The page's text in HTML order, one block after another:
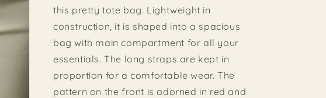
this pretty tote bag. Lightweight in
construction, it is shaped into a spacious
bag with main compartment for all your
essentials. The long straps are kept in
proportion for a comfortable wear. The
pattern on the front is adorned in red and